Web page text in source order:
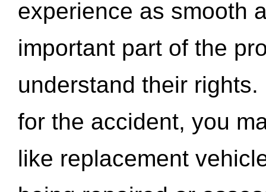
experience as smooth
important part of the
understand their
for the accident, you
like replacement